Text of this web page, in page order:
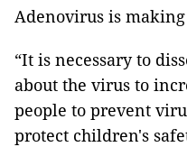
Adenovirus is
“It is necessary to
about the virus to
people to prevent
protect children's